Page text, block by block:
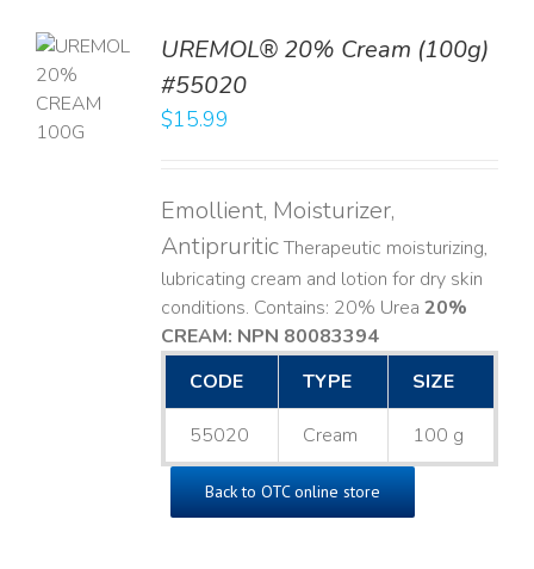
UREMOL® 20% Cream (100g)
#55020
$15.99
Emollient, Moisturizer,
AntipruriticTherapeutic moisturizing,
lubricating cream and lotion for dry skin
conditions. Contains: 20% Urea 20%
CREAM: NPN 80083394​
CODE
TYPE SIZE
55020 Cream 100 g
Back to OTC online store